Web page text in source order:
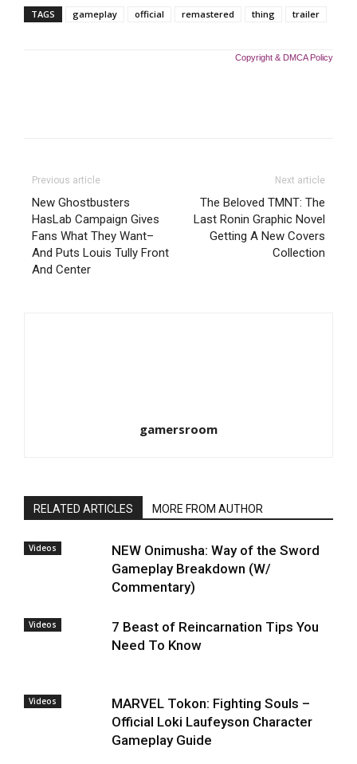
TAGS gameplay official remastered thing trailer
Copyright & DMCA Policy
Previous article
New Ghostbusters
HasLab Campaign Gives
Fans What They Want–
And Puts Louis Tully Front
And Center
Next article
The Beloved TMNT: The
Last Ronin Graphic Novel
Getting A New Covers
Collection
gamersroom
RELATED ARTICLES MORE FROM AUTHOR
Videos
NEW Onimusha: Way of the Sword
Gameplay Breakdown (W/
Commentary)
Videos
7 Beast of Reincarnation Tips You
Need To Know
Videos
MARVEL Tokon: Fighting Souls –
Official Loki Laufeyson Character
Gameplay Guide